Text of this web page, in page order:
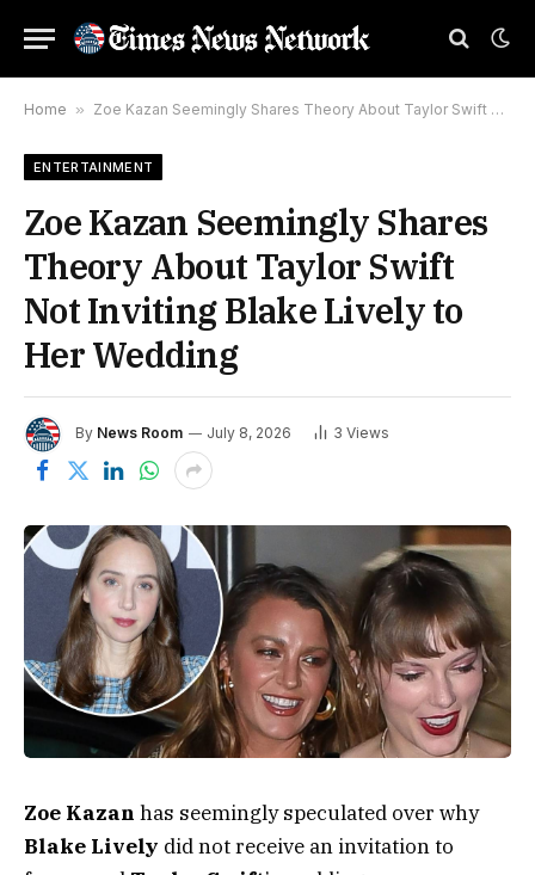
Home » Zoe Kazan Seemingly Shares Theory About Taylor Swift Not Inviting Blake Lively to Her Wedding
ENTERTAINMENT
Zoe Kazan Seemingly Shares
Theory About Taylor Swift
Not Inviting Blake Lively to
Her Wedding
By News Room July 8, 2026 3 Views
Zoe Kazan has seemingly speculated over why
Blake Lively did not receive an invitation to